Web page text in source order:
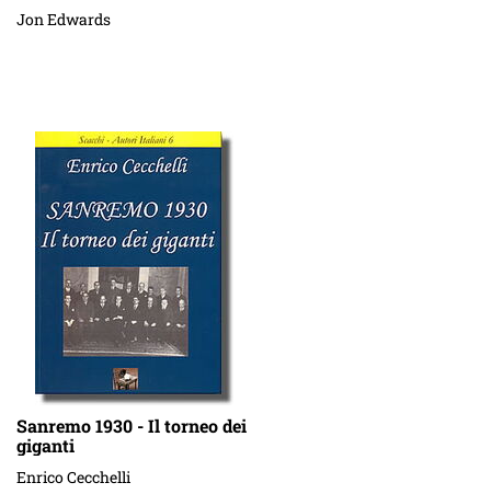
Jon Edwards
Sanremo 1930 - Il torneo dei
giganti
Enrico Cecchelli